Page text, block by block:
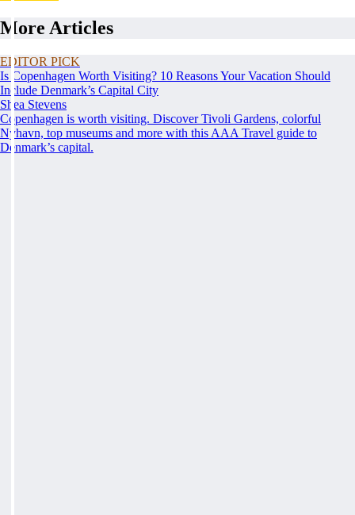
More Articles
EDITOR PICK
Is Copenhagen Worth Visiting? 10 Reasons Your Vacation Should
Include Denmark’s Capital City
Shea Stevens
Copenhagen is worth visiting. Discover Tivoli Gardens, colorful
Nyhavn, top museums and more with this AAA Travel guide to
Denmark’s capital.